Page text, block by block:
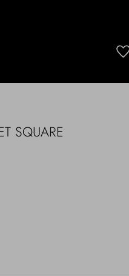
SQUARE